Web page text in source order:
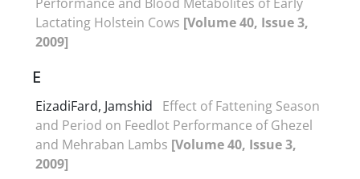
Lactating Holstein Cows [Volume 40, Issue 3,
2009]
E
EizadiFard, Jamshid
Effect of Fattening Season
and Period on Feedlot Performance of Ghezel
and Mehraban Lambs [Volume 40, Issue 3,
2009]